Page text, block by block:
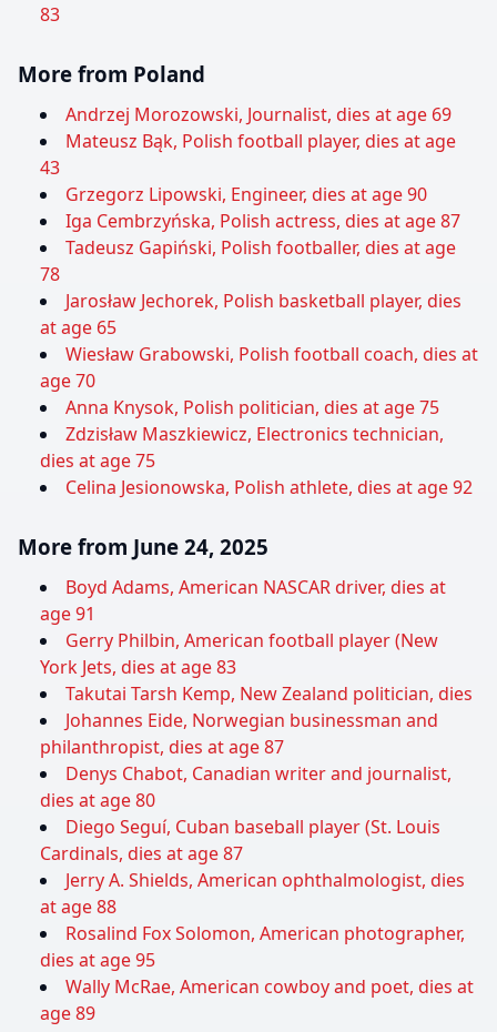
83
More from Poland
Andrzej Morozowski, Journalist, dies at age 69
Mateusz Bąk, Polish football player, dies at age
43
Grzegorz Lipowski, Engineer, dies at age 90
Iga Cembrzyńska, Polish actress, dies at age 87
Tadeusz Gapiński, Polish footballer, dies at age
78
Jarosław Jechorek, Polish basketball player, dies
at age 65
Wiesław Grabowski, Polish football coach, dies at
age 70
Anna Knysok, Polish politician, dies at age 75
Zdzisław Maszkiewicz, Electronics technician,
dies at age 75
Celina Jesionowska, Polish athlete, dies at age 92
More from June 24, 2025
Boyd Adams, American NASCAR driver, dies at
age 91
Gerry Philbin, American football player (New
York Jets, dies at age 83
Takutai Tarsh Kemp, New Zealand politician, dies
Johannes Eide, Norwegian businessman and
philanthropist, dies at age 87
Denys Chabot, Canadian writer and journalist,
dies at age 80
Diego Seguí, Cuban baseball player (St. Louis
Cardinals, dies at age 87
Jerry A. Shields, American ophthalmologist, dies
at age 88
Rosalind Fox Solomon, American photographer,
dies at age 95
Wally McRae, American cowboy and poet, dies at
age 89